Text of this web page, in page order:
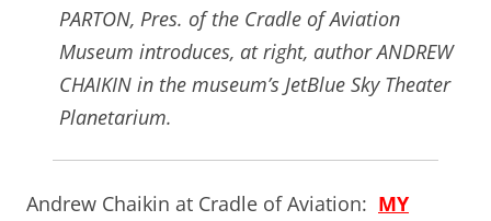
PARTON, Pres. of the Cradle of Aviation
Museum introduces, at right, author ANDREW
CHAIKIN in the museum’s JetBlue Sky Theater
Planetarium.
Andrew Chaikin at Cradle of Aviation: MY